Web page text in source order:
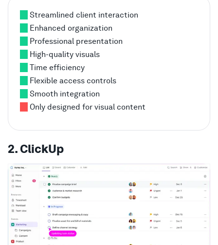
Streamlined client interaction
Enhanced organization
Professional presentation
High-quality visuals
Time efficiency
Flexible access controls
Smooth integration
Only designed for visual content
2. ClickUp